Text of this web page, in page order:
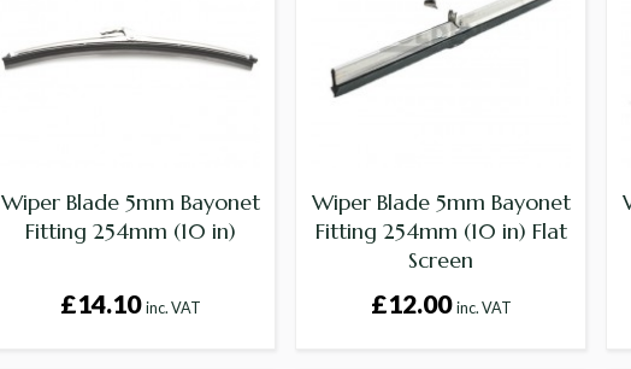
Wiper Blade 5mm Bayonet
Fitting 254mm (10 in)
£14.10 inc. VAT
Wiper Blade 5mm Bayonet
Fitting 254mm (10 in) Flat
Screen
£12.00 inc. VAT